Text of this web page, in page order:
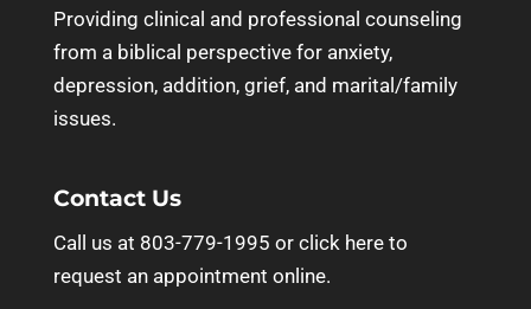
Providing clinical and professional counseling
from a biblical perspective for anxiety,
depression, addition, grief, and marital/family
issues.
Contact Us
Call us at 803-779-1995 or click here to
request an appointment online.